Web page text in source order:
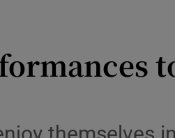
themselves